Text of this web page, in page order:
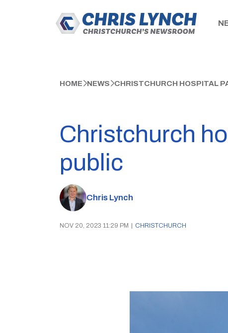
HOME NEWS CHRISTCHURCH HOSPITAL
Christchurch
public
Chris Lynch
NOV 20, 2023 11:29 PM CHRISTCHURCH